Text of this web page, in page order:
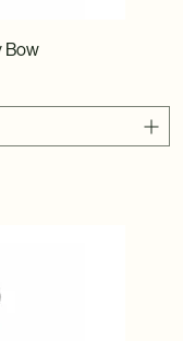
Bow